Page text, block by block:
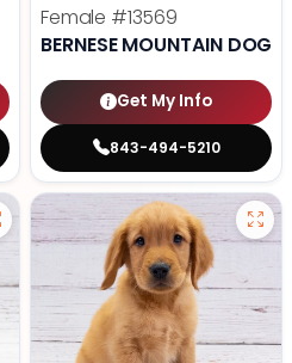
Female #13569
BERNESE MOUNTAIN DOG
Get My Info
843-494-5210